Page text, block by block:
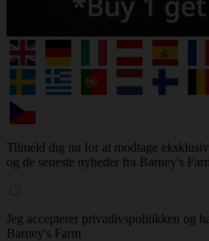
Tilmeld dig nu for at modtage
og de seneste nyheder fra Barney's
Jeg accepterer privatlivspolitikken og
Barney's Farm